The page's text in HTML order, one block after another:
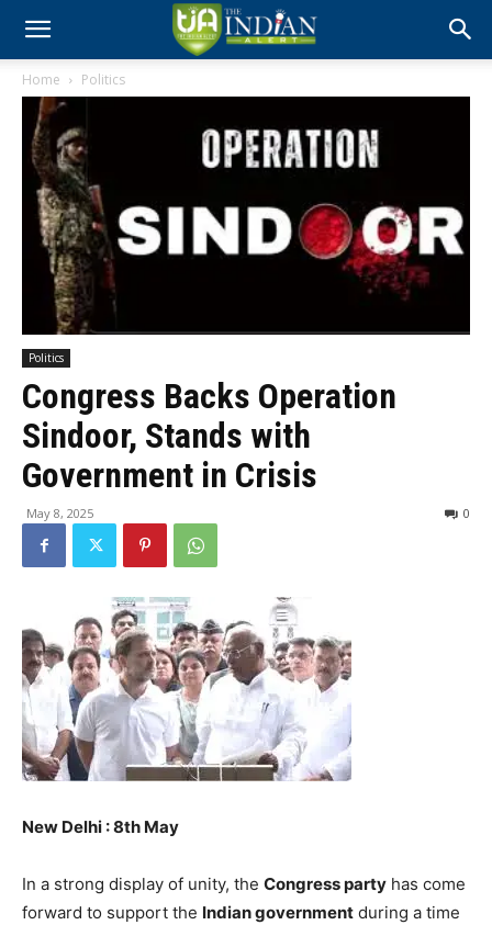
Home Politics
Politics
Congress Backs Operation
Sindoor, Stands with
Government in Crisis
May 8, 2025 0
New Delhi : 8th May
In a strong display of unity, the Congress party has come
forward to support the Indian government during a time